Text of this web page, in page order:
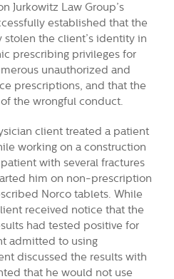
Jurkowitz Law Group’s
established that the
the client’s identity in
prescribing privileges for
unauthorized and
prescriptions, and that the
the wrongful conduct.
client treated a patient
working on a construction
with several fractures
him on non-prescription
Norco tablets. While
received notice that the
had tested positive for
admitted to using
discussed the results with
that he would not use